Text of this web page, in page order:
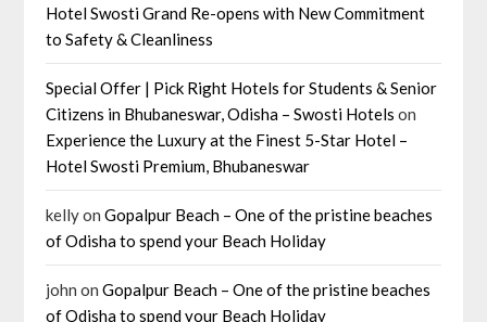
Hotel Swosti Grand Re-opens with New Commitment
to Safety & Cleanliness
Special Offer | Pick Right Hotels for Students & Senior
Citizens in Bhubaneswar, Odisha – Swosti Hotels on
Experience the Luxury at the Finest 5-Star Hotel –
Hotel Swosti Premium, Bhubaneswar
kellyonGopalpur Beach – One of the pristine beaches
of Odisha to spend your Beach Holiday
john onGopalpur Beach – One of the pristine beaches
of Odisha to spend your Beach Holiday